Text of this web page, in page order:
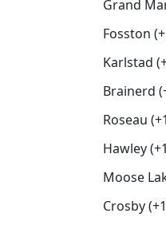
Grand
Fosston
Karlstad
Brainerd
Roseau
Hawley
Moose
Crosby